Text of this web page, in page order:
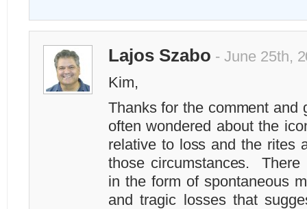
Lajos Szabo - June 25th,
Kim,
Thanks for the comment and
often wondered about the
relative to loss and the rites
those circumstances. There
in the form of spontaneous
and tragic losses that